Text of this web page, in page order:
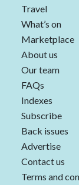
Travel
What’s on
Marketplace
About us
Our team
FAQs
Indexes
Subscribe
Back issues
Advertise
Contact us
Terms and